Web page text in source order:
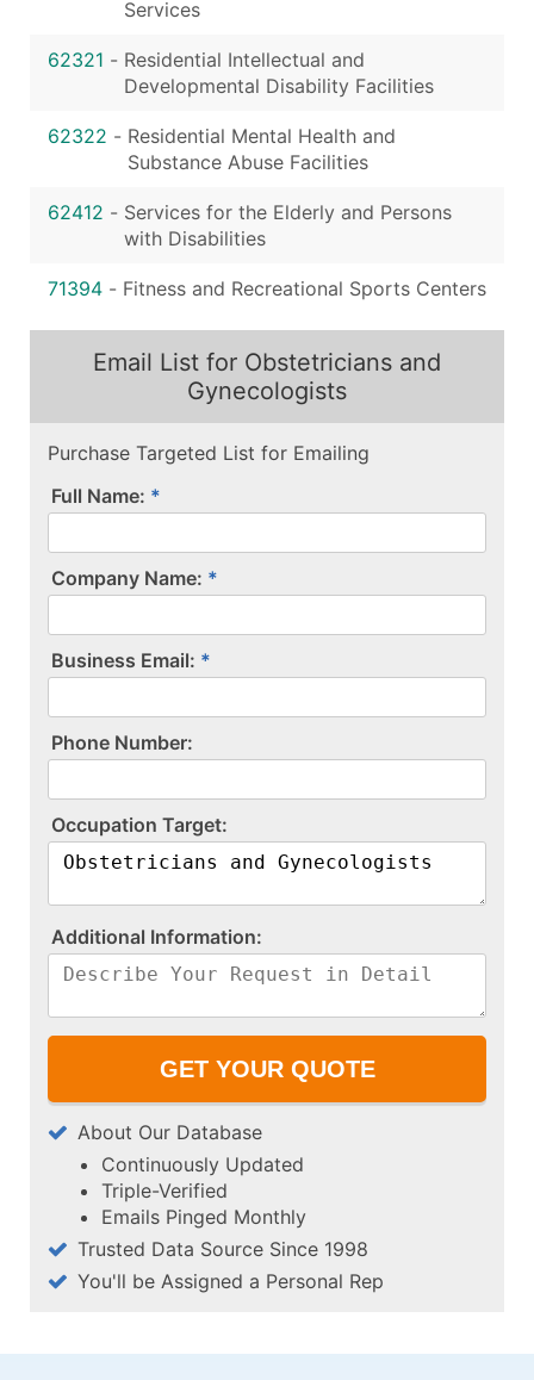
Services
62321 - Residential Intellectual and
Developmental Disability Facilities
62322 - Residential Mental Health and
Substance Abuse Facilities
62412 - Services for the Elderly and Persons
with Disabilities
71394 - Fitness and Recreational Sports Centers
Email List for Obstetricians and
Gynecologists
Purchase Targeted List for Emailing
Full Name:
Company Name:
Business Email:
P​h​o​n​e​ ​N​u​m​b​e​r​:​
O​c​c​u​p​a​t​i​o​n​ ​T​a​r​g​e​t​:​
A​d​d​i​t​i​o​n​a​l​ ​I​n​f​o​r​m​a​t​i​o​n​:​
About Our Database
Continuously Updated
Triple-Verified
Emails Pinged Monthly
Trusted Data Source Since 1998
You'll be Assigned a Personal Rep